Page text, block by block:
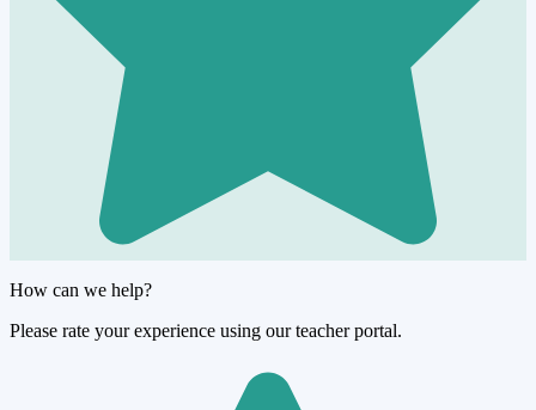
How can we help?
Please rate your experience using our teacher portal.